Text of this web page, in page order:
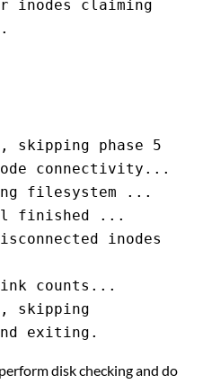
skipping phase 5
connectivity...
filesystem ...
finished ...
counts...
skipping
exiting.
disk checking and do